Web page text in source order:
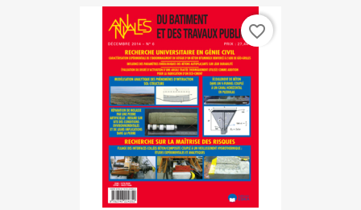
favorite_border